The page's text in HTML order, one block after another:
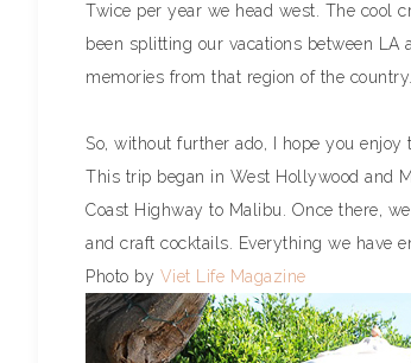
Twice per year we head west. The cool
been splitting our vacations between
memories from that region of the country.
So, without further ado, I hope you enjoy
This trip began in West Hollywood and
Coast Highway to Malibu. Once there,
and craft cocktails. Everything we have
Photo by Viet Life Magazine